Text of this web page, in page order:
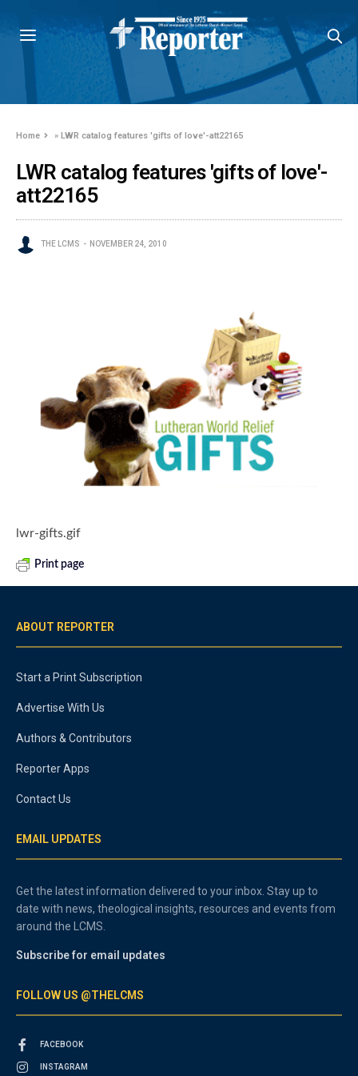
Home »LWR catalog features 'gifts of love'-att22165
LWR catalog features 'gifts of love'-
att22165
THE LCMS NOVEMBER 24, 2010
lwr-gifts.gif
Print page
ABOUT REPORTER
Start a Print Subscription
Advertise With Us
Authors & Contributors
Reporter Apps
Contact Us
EMAIL UPDATES
Get the latest information delivered to your inbox. Stay up to
date with news, theological insights, resources and events from
around the LCMS.
Subscribe for email updates
FOLLOW US @THELCMS
FACEBOOK
INSTAGRAM